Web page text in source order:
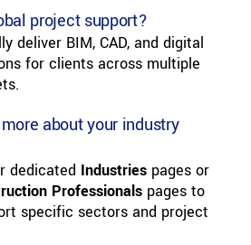
project support?
deliver BIM, CAD, and digital
for clients across multiple
about your industry
dedicated Industriespages or
Professionalspages to
specific sectors and project